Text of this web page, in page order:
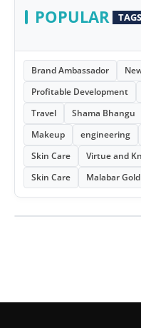
POPULAR TAGS
Brand Ambassador
Profitable Development
Travel
Shama Bhangu
Makeup
engineering
Skin Care
Virtue and
Skin Care
Malabar